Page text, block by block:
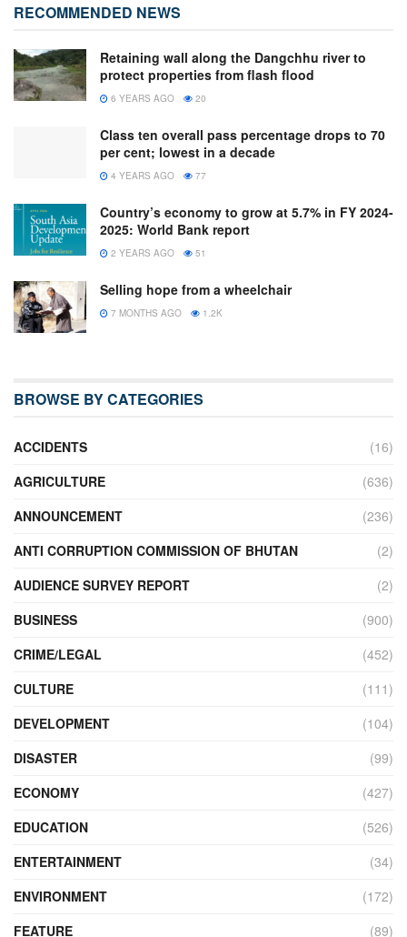
RECOMMENDED NEWS
Retaining wall along the Dangchhu river to
protect properties from flash flood
6 YEARS AGO 20
Class ten overall pass percentage drops to 70
per cent; lowest in a decade
4 YEARS AGO 77
Country’s economy to grow at 5.7% in FY 2024-
2025: World Bank report
2 YEARS AGO 51
Selling hope from a wheelchair
7 MONTHS AGO 1.2K
BROWSE BY CATEGORIES
ACCIDENTS
(16)
AGRICULTURE
(636)
ANNOUNCEMENT
(236)
ANTI CORRUPTION COMMISSION OF BHUTAN
(2)
AUDIENCE SURVEY REPORT
(2)
BUSINESS
(900)
CRIME/LEGAL
(452)
CULTURE
(111)
DEVELOPMENT
(104)
DISASTER
(99)
ECONOMY
(427)
EDUCATION
(526)
ENTERTAINMENT
(34)
ENVIRONMENT
(172)
FEATURE
(89)